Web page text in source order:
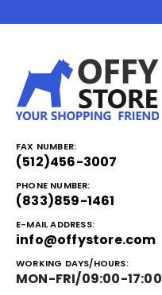
FAX NUMBER:
(512)456-3007
PHONE NUMBER:
(833)859-1461
E-MAIL ADDRESS:
info@offystore.com
WORKING DAYS/HOURS:
MON-FRI/09:00-17:00